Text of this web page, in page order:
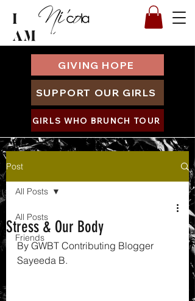
I
AM
GIVING HOPE
SUPPORT OUR GIRLS
GIRLS WHO BRUNCH TOUR
Post
All Posts
Friends
All Posts
Stress & Our Body
By GWBT Contributing Blogger
Sayeeda B.